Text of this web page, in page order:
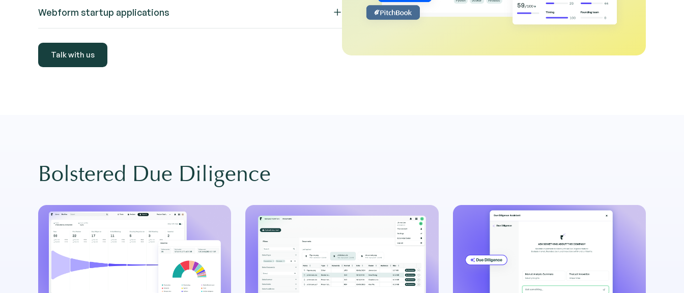
companies and update deals directly from Gmail or Outlook with the Edda plugin.
View more →
Webform startup applications
into your pipeline, fully structured and ready to review.
View more →
Talk with us
Bolstered Due Diligence